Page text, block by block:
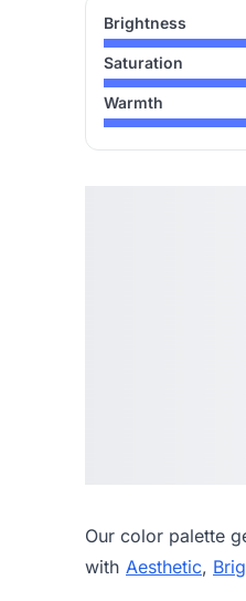
Brightness
Saturation
Warmth
Our color palette
with Aesthetic,